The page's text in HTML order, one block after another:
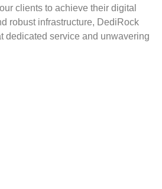
clients to achieve their digital
robust infrastructure, DediRock
dedicated service and unwavering